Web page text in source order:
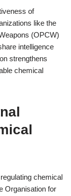
of
like the
(OPCW)
intelligence
strengthens
chemical
chemical
Organisation for